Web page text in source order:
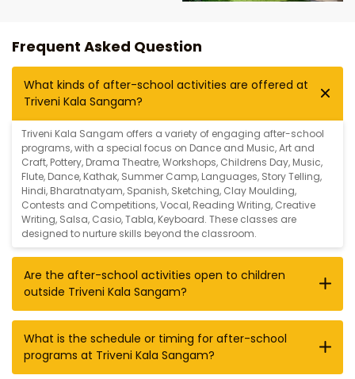
Frequent Asked Question
What kinds of after-school activities are offered at
Triveni Kala Sangam?
Triveni Kala Sangam offers a variety of engaging after-school
programs, with a special focus on Dance and Music,Art and
Craft, Pottery, Drama Theatre,Workshops, Childrens Day, Music,
Flute, Dance, Kathak, Summer Camp, Languages, Story Telling,
Hindi, Bharatnatyam, Spanish, Sketching, Clay Moulding,
Contests and Competitions,Vocal, Reading Writing, Creative
Writing, Salsa, Casio,Tabla, Keyboard. These classes are
designed to nurture skills beyond the classroom.
Are the after-school activities open to children
outside Triveni Kala Sangam?
What is the schedule or timing for after-school
programs at Triveni Kala Sangam?